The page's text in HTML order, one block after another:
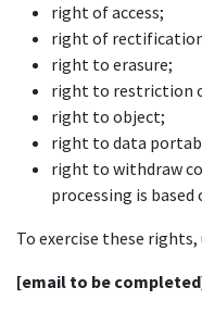
right of access;
right of
right to erasure;
right to restriction
right to object;
right to data
right to withdraw
processing is based
To exercise these rights,
[email to be